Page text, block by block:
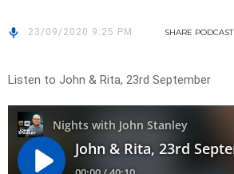
23/09/2020 9:25 PM SHARE PODCAST
Listen to John & Rita, 23rd September